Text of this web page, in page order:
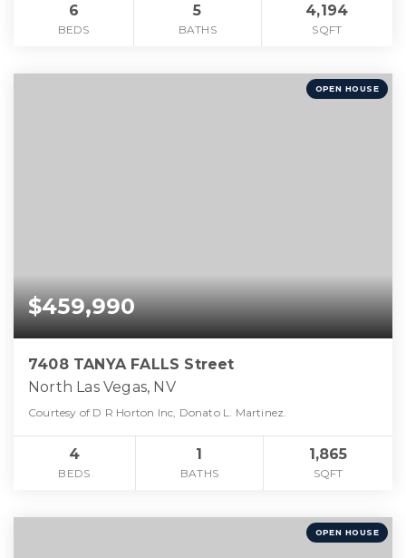
6
BEDS
5
BATHS
4,194
SQFT
OPEN HOUSE
$459,990
7408 TANYA FALLS Street
North Las Vegas, NV
Courtesy of D R Horton Inc, Donato L. Martinez.
4
BEDS
1
BATHS
1,865
SQFT
OPEN HOUSE